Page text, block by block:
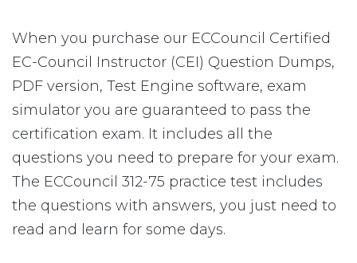
When you purchase our ECCouncil Certified
EC-Council Instructor (CEI) Question Dumps,
PDF version, Test Engine software, exam
simulator you are guaranteed to pass the
certification exam. It includes all the
questions you need to prepare for your exam.
The ECCouncil 312-75 practice test includes
the questions with answers, you just need to
read and learn for some days.